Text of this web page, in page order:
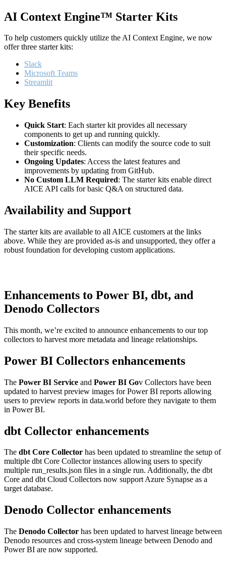
AI Context Engine™ Starter Kits
To help customers quickly utilize the AI Context Engine, we now
offer three starter kits:
Slack
Microsoft Teams
Streamlit
Key Benefits
Quick Start: Each starter kit provides all necessary
components to get up and running quickly.
Customization: Clients can modify the source code to suit
their specific needs.
Ongoing Updates: Access the latest features and
improvements by updating from GitHub.
No Custom LLM Required: The starter kits enable direct
AICE API calls for basic Q&A on structured data.
Availability and Support
The starter kits are available to all AICE customers at the links
above. While they are provided as-is and unsupported, they offer a
robust foundation for developing custom applications.
Enhancements to Power BI, dbt, and
Denodo Collectors
This month, we’re excited to announce enhancements to our top
collectors to harvest more metadata and lineage relationships.
Power BI Collectors enhancements
The Power BI Service and Power BI Gov Collectors have been
updated to harvest preview images for Power BI reports allowing
users to preview reports in data.world before they navigate to them
in Power BI.
dbt Collector enhancements
The dbt Core Collector has been updated to streamline the setup of
multiple dbt Core Collector instances allowing users to specify
multiple run_results.json files in a single run. Additionally, the dbt
Core and dbt Cloud Collectors now support Azure Synapse as a
target database.
Denodo Collector enhancements
The Denodo Collector has been updated to harvest lineage between
Denodo resources and cross-system lineage between Denodo and
Power BI are now supported.